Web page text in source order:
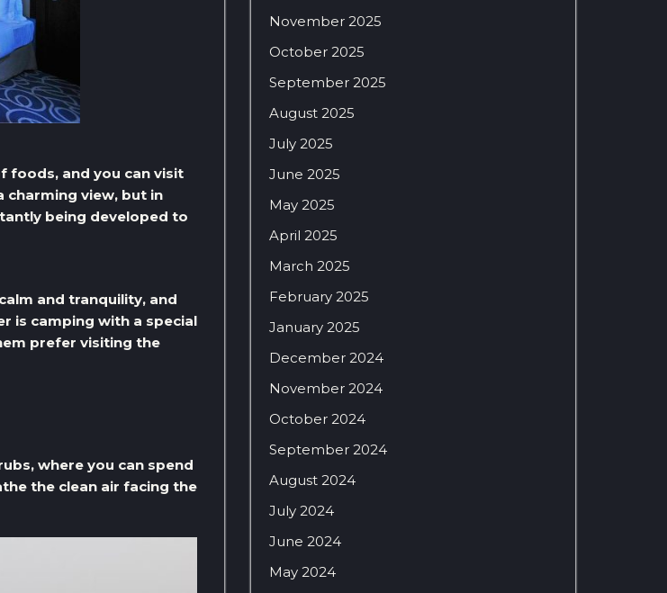
foods, and you can visit
charming view, but in
being developed to
and tranquility, and
is camping with a special
prefer visiting the
where you can spend
the clean air facing the
November 2025
October 2025
September 2025
August 2025
July 2025
June 2025
May 2025
April 2025
March 2025
February 2025
January 2025
December 2024
November 2024
October 2024
September 2024
August 2024
July 2024
June 2024
May 2024